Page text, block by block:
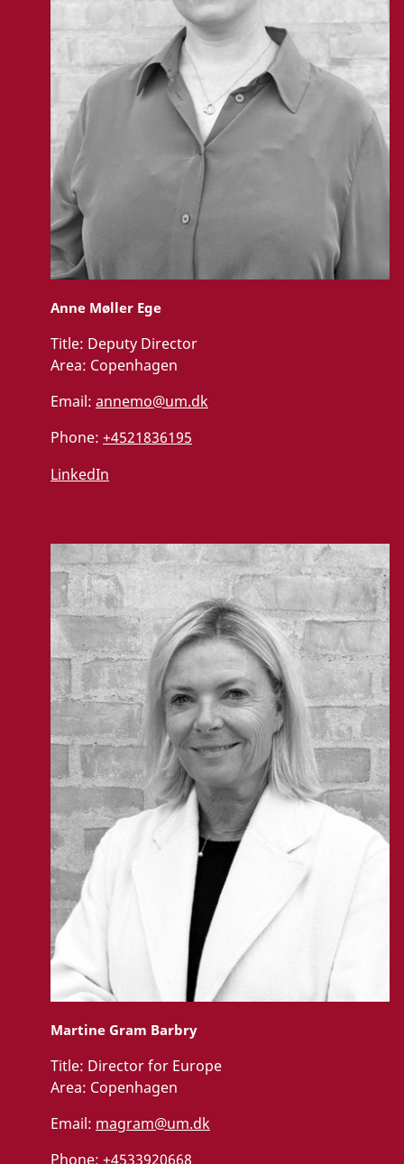
Anne Møller Ege
Title: Deputy Director
Area: Copenhagen
Email: annemo@um.dk
Phone: +4521836195
LinkedIn
Martine Gram Barbry
Title: Director for Europe
Area: Copenhagen
Email: magram@um.dk
Phone: +4533920668